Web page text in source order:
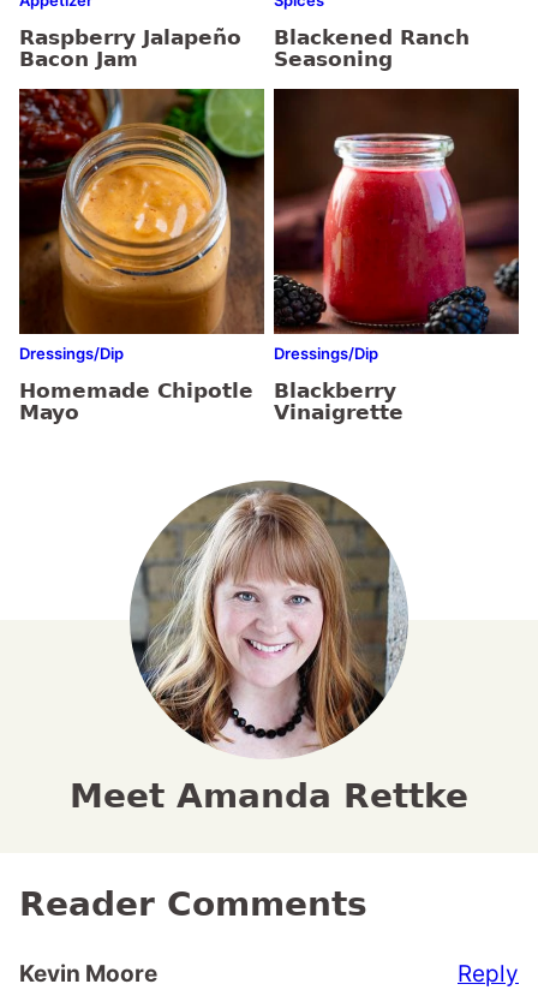
Raspberry Jalapeño
Bacon Jam
Blackened Ranch
Seasoning
Dressings/Dip
Homemade Chipotle
Mayo
Dressings/Dip
Blackberry
Vinaigrette
Meet Amanda Rettke
Reader Comments
Kevin Moore Reply